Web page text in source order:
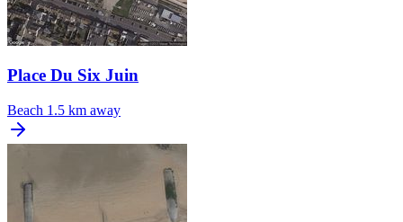
Place Du Six Juin
Beach 1.5 km away